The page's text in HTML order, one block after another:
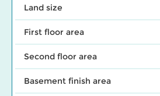
Land size
First floor area
Second floor area
Basement finish area